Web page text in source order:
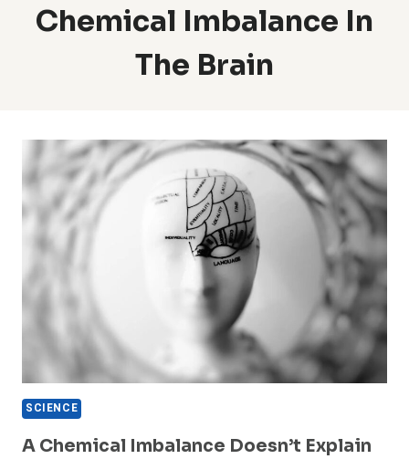
Chemical Imbalance In
The Brain
SCIENCE
A Chemical Imbalance Doesn’t Explain